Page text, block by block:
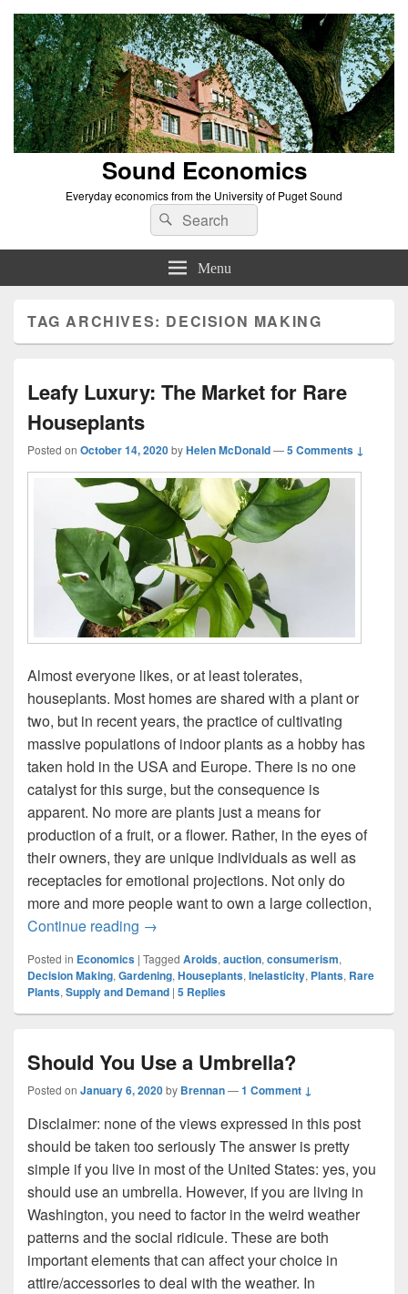
Sound Economics
Everyday economics from the University of Puget Sound
Search
for:
Search
Menu
TAG ARCHIVES: DECISION MAKING
Leafy Luxury: The Market for Rare
Houseplants
Posted on October 14, 2020byHelen McDonald—5 Comments ↓
Almost everyone likes, or at least tolerates,
houseplants. Most homes are shared with a plant or
two, but in recent years, the practice of cultivating
massive populations of indoor plants as a hobby has
taken hold in the USA and Europe. There is no one
catalyst for this surge, but the consequence is
apparent. No more are plants just a means for
production of a fruit, or a flower. Rather, in the eyes of
their owners, they are unique individuals as well as
receptacles for emotional projections. Not only do
more and more people want to own a large collection,
Continue reading Leafy Luxury: The Market for Rare
→
Posted in Economics | Tagged Aroids, auction, consumerism,
Decision Making, Gardening, Houseplants, Inelasticity, Plants, Rare
Plants, Supply and Demand | 5 Replies
Should You Use a Umbrella?
Posted on January 6, 2020by Brennan—1 Comment ↓
Disclaimer: none of the views expressed in this post
should be taken too seriously The answer is pretty
simple if you live in most of the United States: yes, you
should use an umbrella. However, if you are living in
Washington, you need to factor in the weird weather
patterns and the social ridicule. These are both
important elements that can affect your choice in
attire/accessories to deal with the weather. In